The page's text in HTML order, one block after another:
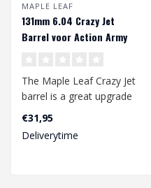
MAPLE LEAF
131mm 6.04 Crazy Jet
Barrel voor Action Army
The Maple Leaf Crazy Jet
barrel is a great upgrade
for your gbb pistol. The
Craz..
€31,95
Deliverytime